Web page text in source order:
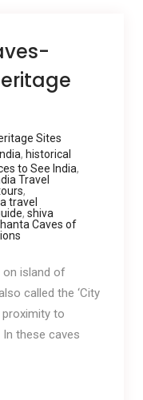
Sites
, historical
to See India,
Travel
,
travel
, shiva
Caves of
on island of
called the ‘City
proximity to
these caves